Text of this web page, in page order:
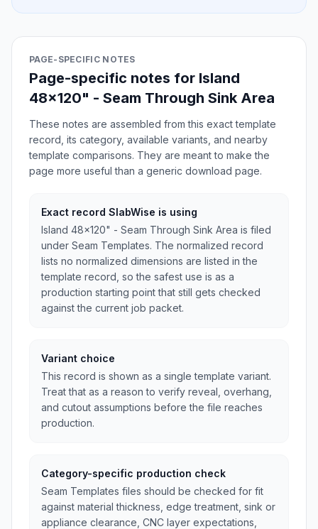
PAGE-SPECIFIC NOTES
Page-specific notes for Island
48x120" - Seam Through Sink Area
These notes are assembled from this exact template
record, its category, available variants, and nearby
template comparisons. They are meant to make the
page more useful than a generic download page.
Exact record SlabWise is using
Island 48x120" - Seam Through Sink Area is filed
under Seam Templates. The normalized record
lists no normalized dimensions are listed in the
template record, so the safest use is as a
production starting point that still gets checked
against the current job packet.
Variant choice
This record is shown as a single template variant.
Treat that as a reason to verify reveal, overhang,
and cutout assumptions before the file reaches
production.
Category-specific production check
Seam Templates files should be checked for fit
against material thickness, edge treatment, sink or
appliance clearance, CNC layer expectations,